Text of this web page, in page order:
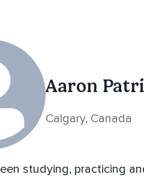
Aaron
Calgary, Canada
studying, practicing